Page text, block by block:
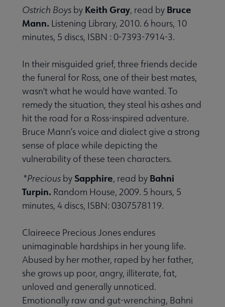
Ostrich Boys by Keith Gray, read by Bruce
Mann. Listening Library, 2010. 6 hours, 10
minutes, 5 discs, ISBN : 0-7393-7914-3.
In their misguided grief, three friends decide
the funeral for Ross, one of their best mates,
wasn't what he would have wanted. To
remedy the situation, they steal his ashes and
hit the road for a Ross-inspired adventure.
Bruce Mann’s voice and dialect give a strong
sense of place while depicting the
vulnerability of these teen characters.
*Precious bySapphire, read by Bahni
Turpin. Random House, 2009. 5 hours, 5
minutes, 4 discs, ISBN: 0307578119.
Claireece Precious Jones endures
unimaginable hardships in her young life.
Abused by her mother, raped by her father,
she grows up poor, angry, illiterate, fat,
unloved and generally unnoticed.
Emotionally raw and gut-wrenching, Bahni